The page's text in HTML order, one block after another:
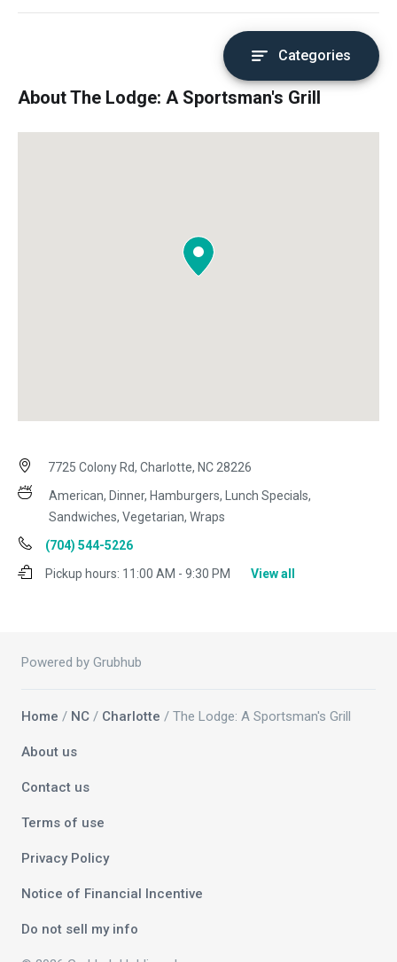
Categories
About The Lodge: A Sportsman's Grill
7725 Colony Rd, Charlotte, NC 28226
American, Dinner, Hamburgers, Lunch Specials,
Sandwiches, Vegetarian, Wraps
(704) 544-5226
Pickup hours: 11:00 AM - 9:30 PM View all
Powered by Grubhub
Home / NC / Charlotte / The Lodge: A Sportsman's Grill
About us
Contact us
Terms of use
Privacy Policy
Notice of Financial Incentive
Do not sell my info